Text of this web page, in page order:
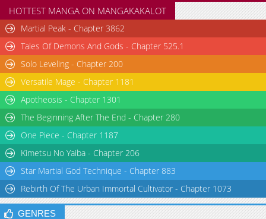
Chapter 17
Chapter 16
1,085
04-17 08:00
Chapter 15
543
04-17 08:00
Chapter 14
914
Chapter 13
Chapter 12
Chapter 11
Chapter 10
930
Chapter 9
248
04-17 07:58
Chapter 8
780 04-17 07:58
HOTTEST MANGA ON MANGAKAKALOT
Martial Peak - Chapter 3862
Tales Of Demons And Gods - Chapter 525.1
Solo Leveling - Chapter 200
Versatile Mage - Chapter 1181
Apotheosis - Chapter 1301
The Beginning After The End - Chapter 280
One Piece - Chapter 1187
Kimetsu No Yaiba - Chapter 206
Star Martial God Technique - Chapter 883
Rebirth Of The Urban Immortal Cultivator - Chapter 1073
GENRES